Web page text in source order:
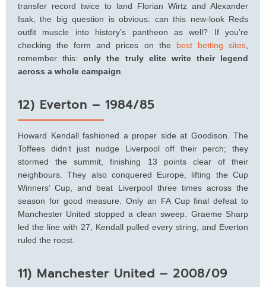
transfer record twice to land Florian Wirtz and Alexander
Isak, the big question is obvious: can this new-look Reds
outfit muscle into history’s pantheon as well? If you’re
checking the form and prices on the best betting sites
remember this:only the truly elite write their legend
across a whole campaign
12) Everton – 1984/85
Howard Kendall fashioned a proper side at Goodison. The
Toffees didn’t just nudge Liverpool off their perch; they
stormed the summit, finishing 13 points clear of their
neighbours. They also conquered Europe, lifting the Cup
Winners’ Cup, and beat Liverpool three times across the
season for good measure. Only an FA Cup final defeat to
Manchester United stopped a clean sweep. Graeme Sharp
led the line with 27, Kendall pulled every string, and Everton
ruled the roost.
11) Manchester United – 2008/09